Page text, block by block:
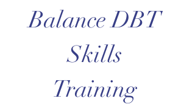
Balance DBT
Skills
Training